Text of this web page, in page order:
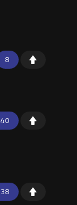
8
40
38